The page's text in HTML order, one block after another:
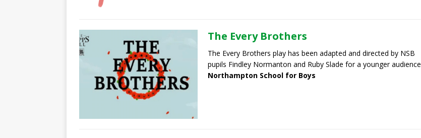
The Every Brothers
The Every Brothers play has been adapted and directed by NSB
pupils Findley Normanton and Ruby Slade for a younger audience
Northampton School for Boys